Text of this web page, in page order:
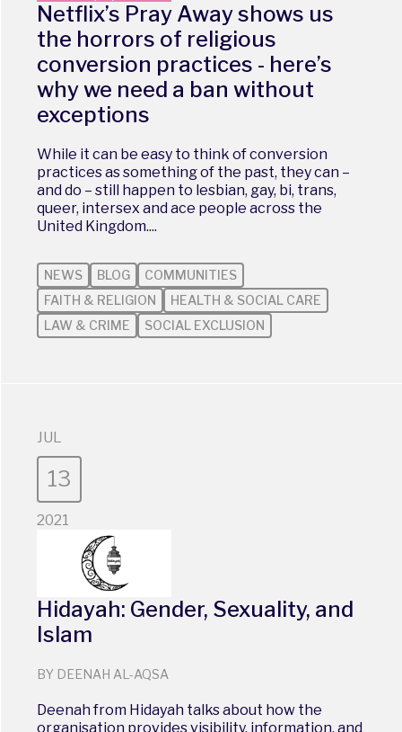
Netflix’s Pray Away shows us
the horrors of religious
conversion practices - here’s
why we need a ban without
exceptions
While it can be easy to think of conversion
practices as something of the past, they can –
and do – still happen to lesbian, gay, bi, trans,
queer, intersex and ace people across the
United Kingdom....
NEWS BLOG
COMMUNITIES
FAITH & RELIGION
HEALTH & SOCIAL CARE
LAW & CRIME
SOCIAL EXCLUSION
JUL
13
2021
Hidayah: Gender, Sexuality, and
Islam
BY DEENAH AL-AQSA
Deenah from Hidayah talks about how the
organisation provides visibility, information, and